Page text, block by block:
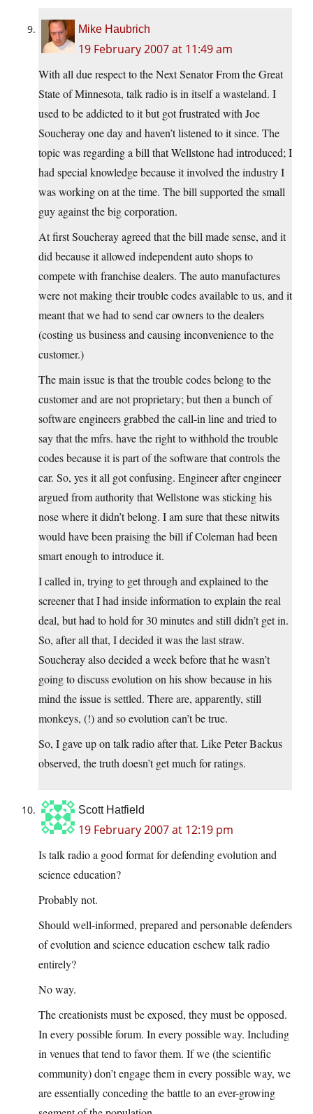
Mike Haubrich
19 February 2007 at 11:49 am
With all due respect to the Next Senator From the Great
State of Minnesota, talk radio is in itself a wasteland. I
used to be addicted to it but got frustrated with Joe
Soucheray one day and haven’t listened to it since. The
topic was regarding a bill that Wellstone had introduced; I
had special knowledge because it involved the industry I
was working on at the time. The bill supported the small
guy against the big corporation.
At first Soucheray agreed that the bill made sense, and it
did because it allowed independent auto shops to
compete with franchise dealers. The auto manufactures
were not making their trouble codes available to us, and it
meant that we had to send car owners to the dealers
(costing us business and causing inconvenience to the
customer.)
The main issue is that the trouble codes belong to the
customer and are not proprietary; but then a bunch of
software engineers grabbed the call-in line and tried to
say that the mfrs. have the right to withhold the trouble
codes because it is part of the software that controls the
car. So, yes it all got confusing. Engineer after engineer
argued from authority that Wellstone was sticking his
nose where it didn’t belong. I am sure that these nitwits
would have been praising the bill if Coleman had been
smart enough to introduce it.
I called in, trying to get through and explained to the
screener that I had inside information to explain the real
deal, but had to hold for 30 minutes and still didn’t get in.
So, after all that, I decided it was the last straw.
Soucheray also decided a week before that he wasn’t
going to discuss evolution on his show because in his
mind the issue is settled. There are, apparently, still
monkeys, (!) and so evolution can’t be true.
So, I gave up on talk radio after that. Like Peter Backus
observed, the truth doesn’t get much for ratings.
Scott Hatfield
19 February 2007 at 12:19 pm
Is talk radio a good format for defending evolution and
science education?
Probably not.
Should well-informed, prepared and personable defenders
of evolution and science education eschew talk radio
entirely?
No way.
The creationists must be exposed, they must be opposed.
In every possible forum. In every possible way. Including
in venues that tend to favor them. If we (the scientific
community) don’t engage them in every possible way, we
are essentially conceding the battle to an ever-growing